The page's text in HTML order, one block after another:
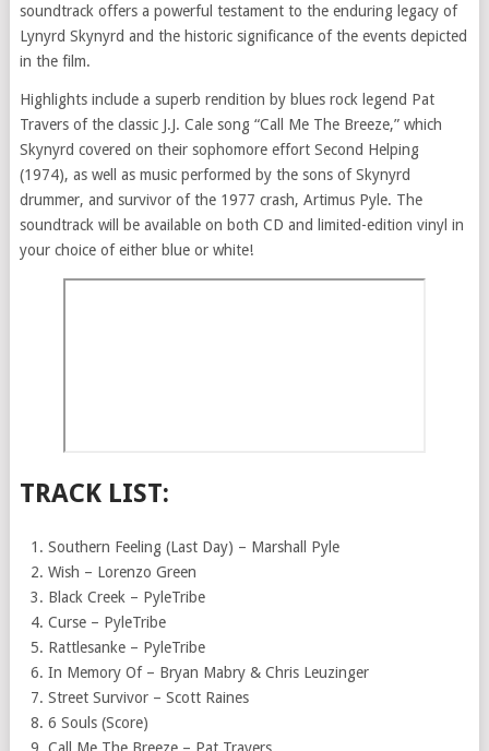
soundtrack offers a powerful testament to the enduring legacy of
Lynyrd Skynyrd and the historic significance of the events depicted
in the film.
Highlights include a superb rendition by blues rock legend Pat
Travers of the classic J.J. Cale song “Call Me The Breeze,” which
Skynyrd covered on their sophomore effort Second Helping
(1974), as well as music performed by the sons of Skynyrd
drummer, and survivor of the 1977 crash, Artimus Pyle. The
soundtrack will be available on both CD and limited-edition vinyl in
your choice of either blue or white!
TRACK LIST:
Southern Feeling (Last Day) – Marshall Pyle
Wish – Lorenzo Green
Black Creek – PyleTribe
Curse – PyleTribe
Rattlesanke – PyleTribe
In Memory Of – Bryan Mabry & Chris Leuzinger
Street Survivor – Scott Raines
6 Souls (Score)